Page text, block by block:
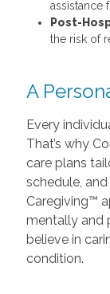
Every
That’s why
care plans
mentally
believe in
Serving
and
Comfort
provider of
the